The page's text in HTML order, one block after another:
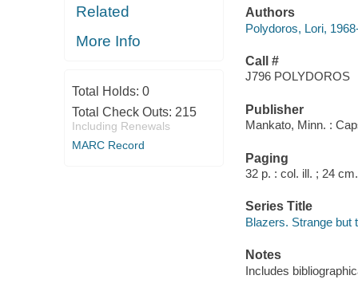
Related
More Info
Total Holds: 0
Total Check Outs: 215
Including Renewals
MARC Record
Authors
Polydoros, Lori,
Call #
J796 POLYDOROS
Publisher
Mankato, Minn. :
Paging
32 p. : col. ill. ; 24 cm.
Series Title
Blazers. Strange but
Notes
Includes